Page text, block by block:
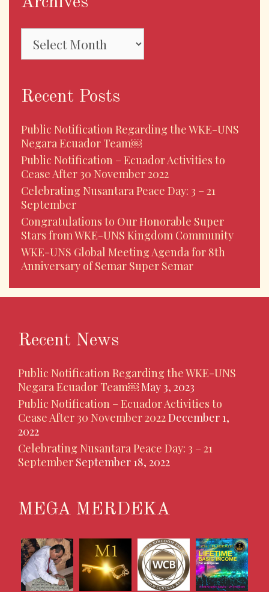
Recent Posts
Public Notification Regarding the WKE-UNS
Negara Ecuador Team￼
Public Notification – Ecuador Activities to
Cease After 30 November 2022
Celebrating Nusantara Peace Day: 3 – 21
September
Congratulations to Our Honorable Super
Stars from WKE-UNS Kingdom Community
WKE-UNS Global Meeting Agenda for 8th
Anniversary of Semar Super Semar
Recent News
Public Notification Regarding the WKE-UNS
Negara Ecuador Team￼May 3, 2023
Public Notification – Ecuador Activities to
Cease After 30 November 2022December 1,
2022
Celebrating Nusantara Peace Day: 3 – 21
September September 18, 2022
MEGA MERDEKA